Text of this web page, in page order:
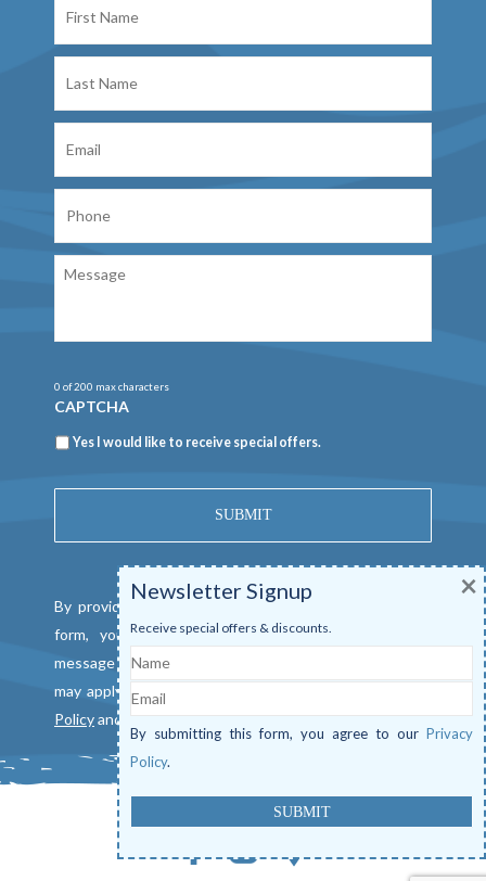
Name
Name
0 of 200 max characters
CAPTCHA
Newsletter
Yes I would like to receive special offers.
By providing a telephone number and submitting this
form, you consent to be contacted by SMS text
message from Mangrove Marina. Message & data rates
may apply. Reply "STOP" to opt out. View our
Policyand
Newsletter Signup
Receive special offers & discounts.
Name
Email
By submitting this form, you agree to our Privacy
Policy.
×